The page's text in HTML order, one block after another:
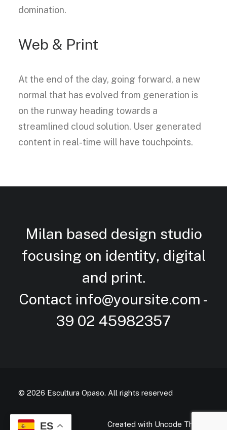
domination.
Web & Print
At the end of the day, going forward, a new
normal that has evolved from generation is
on the runway heading towards a
streamlined cloud solution. User generated
content in real-time will have touchpoints.
Milan based design studio
focusing on identity, digital
and print.
Contact info@yoursite.com -
39 02 45982357
© 2026 Escultura Opaso. All rights reserved
Created with Uncode Theme
ES